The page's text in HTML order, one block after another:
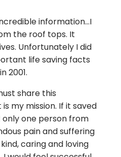
information…I
the roof tops. It
Unfortunately I did
life saving facts
2001.
share this
my mission. If it saved
one person from
pain and suffering
caring and loving